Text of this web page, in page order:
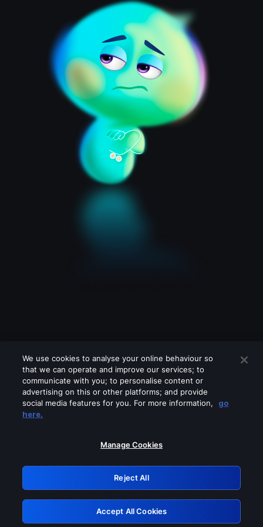
Please turn off any of these services
GRN: 0.851c2117.1786283033.7fdfd63f
Retry
We use cookies to analyse your online behaviour so
that we can operate and improve our services; to
communicate with you; to personalise content or
advertising on this or other platforms; and provide
social media features for you. For more information,
go
here.
Manage Cookies
Reject All
Accept All Cookies